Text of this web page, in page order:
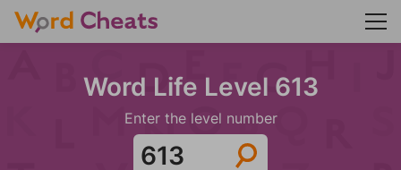
Word Life Level 613
Enter the level number